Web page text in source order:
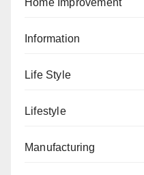
Information
Life Style
Lifestyle
Manufacturing